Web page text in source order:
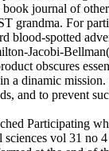
journal of
grandma. For
blood-spotted
Jacobi-
obscures
a dinamic mission.
and to prevent
Participating
vol 31 no